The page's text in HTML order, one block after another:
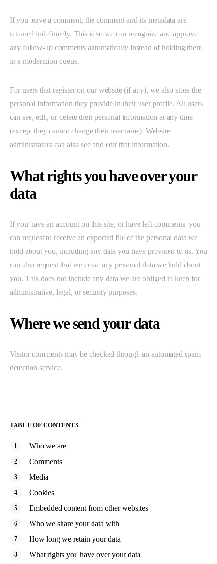
If you leave a comment, the comment and its metadata are
retained indefinitely. This is so we can recognize and approve
any follow-up comments automatically instead of holding them
in a moderation queue.
For users that register on our website (if any), we also store the
personal information they provide in their user profile. All users
can see, edit, or delete their personal information at any time
(except they cannot change their username). Website
administrators can also see and edit that information.
What rights you have over your
data
If you have an account on this site, or have left comments, you
can request to receive an exported file of the personal data we
hold about you, including any data you have provided to us. You
can also request that we erase any personal data we hold about
you. This does not include any data we are obliged to keep for
administrative, legal, or security purposes.
Where we send your data
Visitor comments may be checked through an automated spam
detection service.
TABLE OF CONTENTS
Who we are
Comments
Media
Cookies
Embedded content from other websites
Who we share your data with
How long we retain your data
What rights you have over your data